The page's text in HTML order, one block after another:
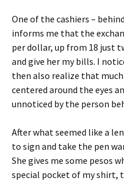
One of the cashiers –
informs me that the
per dollar, up from 18 just
and give her my bills. I
then also realize that
centered around the eyes
unnoticed by the person
After what seemed like a
to sign and take the pen
She gives me some pesos
special pocket of my shirt,